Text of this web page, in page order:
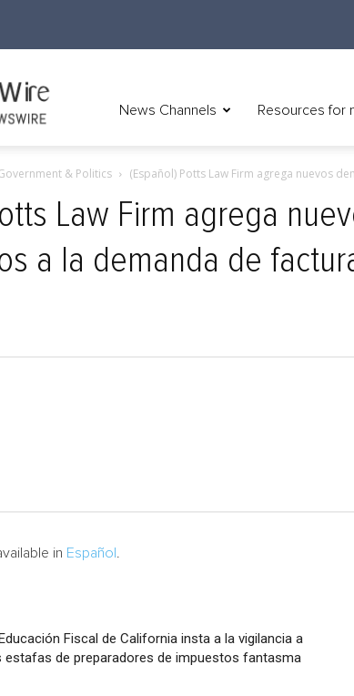
News Channels Resources for
& Politics (Español) Potts Law Firm agrega nuevos
Law Firm agrega
a la demanda de
in Español
Fiscal de California insta a la vigilancia a
estafas de preparadores de impuestos fantasma